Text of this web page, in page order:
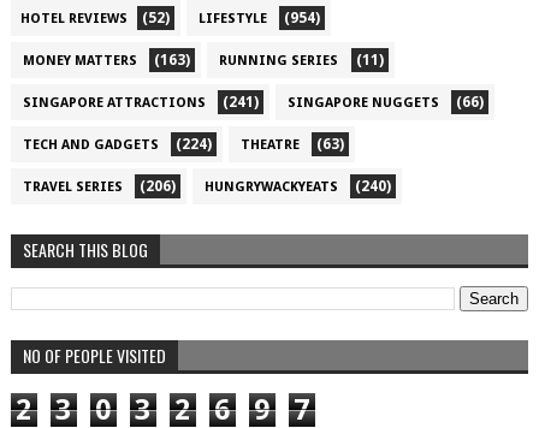
HOTEL REVIEWS (52) LIFESTYLE (954)
MONEY MATTERS (163) RUNNING SERIES (11)
SINGAPORE ATTRACTIONS (241) SINGAPORE NUGGETS (66)
TECH AND GADGETS (224) THEATRE (63)
TRAVEL SERIES (206) HUNGRYWACKYEATS (240)
SEARCH THIS BLOG
NO OF PEOPLE VISITED
2 3 0 3 2 6 9 7